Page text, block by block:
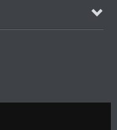
Soon